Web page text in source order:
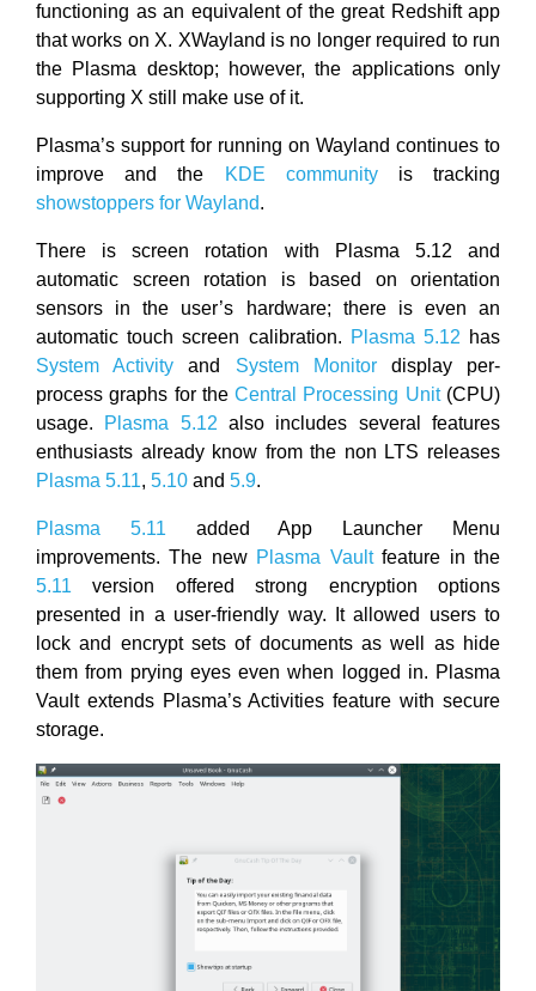
functioning as an equivalent of the great Redshift app
that works on X. XWayland is no longer required to run
the Plasma desktop; however, the applications only
supporting X still make use of it.
Plasma’s support for running on Wayland continues to
improve and the
KDE communityis tracking
showstoppers for Wayland.
There is screen rotation with Plasma 5.12 and
automatic screen rotation is based on orientation
sensors in the user’s hardware; there is even an
automatic touch screen calibration. Plasma 5.12 has
System Activity and System Monitordisplay per-
process graphs for theCentral Processing Unit(CPU)
usage. Plasma 5.12 also includes several features
enthusiasts already know from the non LTS releases
Plasma 5.11, 5.10 and 5.9.
Plasma 5.11 added App Launcher Menu
improvements. The new Plasma Vaultfeature in the
5.11 version offered strong encryption options
presented in a user-friendly way. It allowed users to
lock and encrypt sets of documents as well as hide
them from prying eyes even when logged in. Plasma
Vault extends Plasma’s Activities feature with secure
storage.